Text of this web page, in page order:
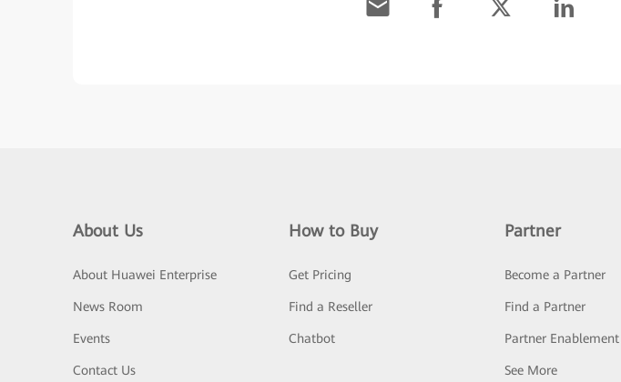
About Us
About Huawei Enterprise
News Room
Events
Contact Us
How to Buy
Get Pricing
Find a Reseller
Chatbot
Partner
Become a Partner
Find a Partner
Partner Enablement
See More